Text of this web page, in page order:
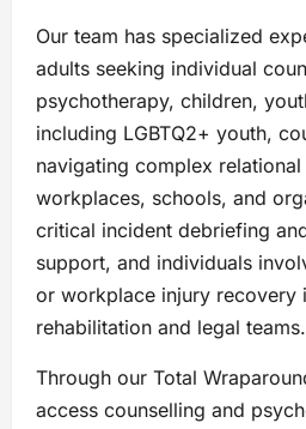
Our team has specialized
adults seeking individual
psychotherapy, children,
including LGBTQ2+ youth,
navigating complex
workplaces, schools, and
critical incident debriefing
support, and individuals
or workplace injury recovery
rehabilitation and legal teams.
Through our Total
access counselling and